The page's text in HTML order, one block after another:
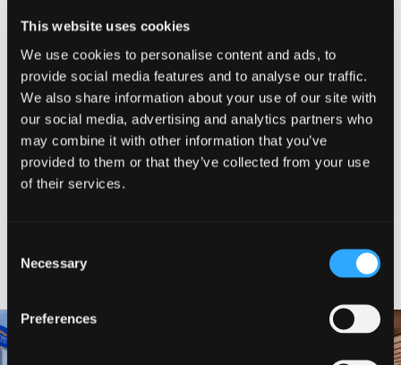
This website uses cookies
We use cookies to personalise content and ads, to
provide social media features and to analyse our traffic.
We also share information about your use of our site with
our social media, advertising and analytics partners who
may combine it with other information that you’ve
provided to them or that they’ve collected from your use
of their services.
Selection
Necessary
Preferences
Please visit business website for most up-to-date hours
SHARE WITH FRIENDS
NEARBY LODGING